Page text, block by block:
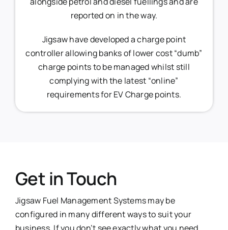
reported on in the way.
Jigsaw have developed a charge point
controller allowing banks of lower cost “dumb”
charge points to be managed whilst still
complying with the latest “online”
requirements for EV Charge points.
Get in Touch
Jigsaw Fuel Management Systems may be
configured in many different ways to suit your